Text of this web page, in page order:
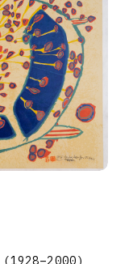
(1928–2000)